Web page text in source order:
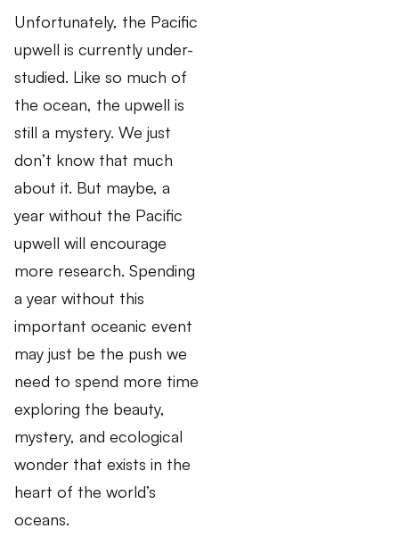
Unfortunately, the Pacific
upwell is currently under-
studied. Like so much of
the ocean, the upwell is
still a mystery. We just
don’t know that much
about it. But maybe, a
year without the Pacific
upwell will encourage
more research. Spending
a year without this
important oceanic event
may just be the push we
need to spend more time
exploring the beauty,
mystery, and ecological
wonder that exists in the
heart of the world’s
oceans.